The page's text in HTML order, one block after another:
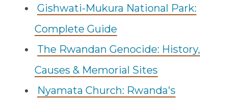
Gishwati-Mukura National Park:
Complete Guide
The Rwandan Genocide: History,
Causes & Memorial Sites
Nyamata Church: Rwanda's